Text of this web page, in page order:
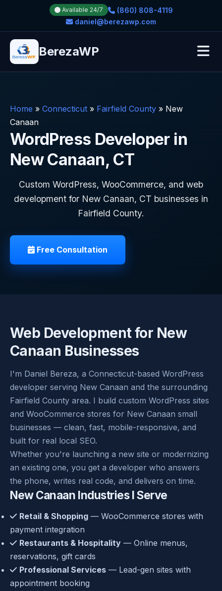
Available 24/7
(860) 808-4119
daniel@berezawp.com
BerezaWP
Home » Connecticut » Fairfield County » New
Canaan
WordPress Developer in
New Canaan, CT
Custom WordPress, WooCommerce, and web
development for New Canaan, CT businesses in
Fairfield County.
Free Consultation
Web Development for New
Canaan Businesses
I'm Daniel Bereza, a Connecticut-based WordPress
developer serving New Canaan and the surrounding
Fairfield County area. I build custom WordPress sites
and WooCommerce stores for New Canaan small
businesses — clean, fast, mobile-responsive, and
built for real local SEO.
Whether you're launching a new site or modernizing
an existing one, you get a developer who answers
the phone, writes real code, and delivers on time.
New Canaan Industries I Serve
Retail & Shopping — WooCommerce stores with
payment integration
Restaurants & Hospitality — Online menus,
reservations, gift cards
Professional Services — Lead-gen sites with
appointment booking